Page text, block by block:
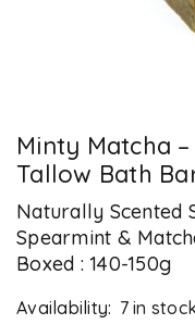
Minty Matcha
Tallow Bath
Naturally Scented
Spearmint &
Boxed : 140-150g
Availability: 7 in